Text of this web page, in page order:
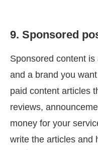
9. Sponsored
Sponsored content
and a brand you
paid content articles
reviews,
money for your
write the articles and